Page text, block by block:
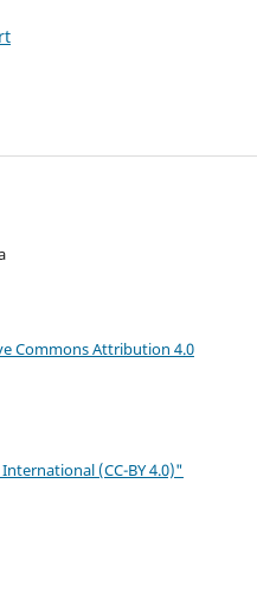
Commons Attribution 4.0
(CC-BY 4.0)"